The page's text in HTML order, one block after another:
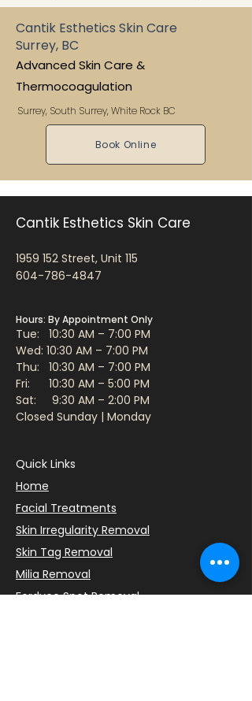
Cantik Esthetics Skin Care
Surrey, BC
Advanced Skin Care &
Thermocoagulation
Surrey, South Surrey, White Rock BC
Book Online
Cantik Esthetics Skin Care
1959 152 Street, Unit 115
604-786-4847
Hours: By Appointment Only
Tue: 10:30 AM – 7:00 PM
Wed: 10:30 AM – 7:00 PM
Thu: 10:30 AM – 7:00 PM
Fri: 10:30 AM – 5:00 PM
Sat: 9:30 AM – 2:00 PM​
Closed Sunday | Monday
Quick Links
Home
Facial Treatments
Skin Irregularity Removal
Skin Tag Removal
Milia Removal
Fordyce Spot Removal